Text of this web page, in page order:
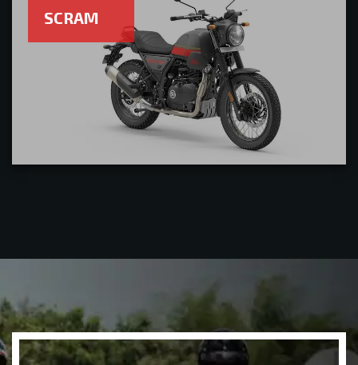
SCRAM